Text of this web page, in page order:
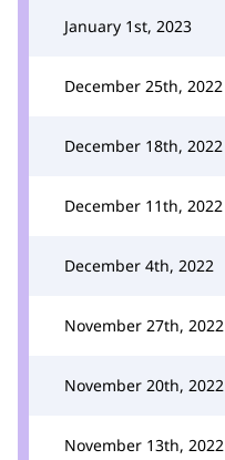
January 1st, 2023
December 25th, 2022
December 18th, 2022
December 11th, 2022
December 4th, 2022
November 27th, 2022
November 20th, 2022
November 13th, 2022